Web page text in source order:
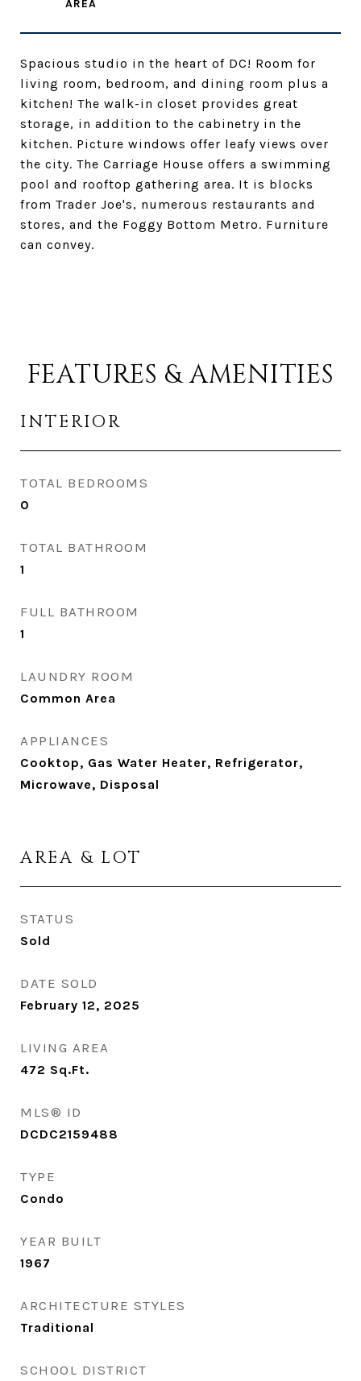
Spacious studio in the heart of DC! Room for
living room, bedroom, and dining room plus a
kitchen! The walk-in closet provides great
storage, in addition to the cabinetry in the
kitchen. Picture windows offer leafy views over
the city. The Carriage House offers a swimming
pool and rooftop gathering area. It is blocks
from Trader Joe's, numerous restaurants and
stores, and the Foggy Bottom Metro. Furniture
can convey.
FEATURES & AMENITIES
INTERIOR
TOTAL BEDROOMS
0
TOTAL BATHROOM
1
FULL BATHROOM
1
LAUNDRY ROOM
Common Area
APPLIANCES
Cooktop, Gas Water Heater, Refrigerator,
Microwave, Disposal
AREA & LOT
STATUS
Sold
DATE SOLD
February 12, 2025
LIVING AREA
472 Sq.Ft.
MLS® ID
DCDC2159488
TYPE
Condo
YEAR BUILT
1967
ARCHITECTURE STYLES
Traditional
SCHOOL DISTRICT